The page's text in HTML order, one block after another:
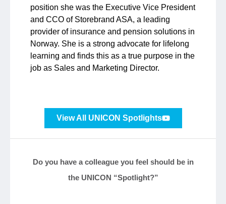
position she was the Executive Vice President
and CCO of Storebrand ASA, a leading
provider of insurance and pension solutions in
Norway. She is a strong advocate for lifelong
learning and finds this as a true purpose in the
job as Sales and Marketing Director.
View All UNICON Spotlights
Do you have a colleague you feel should be in
the UNICON “Spotlight?”